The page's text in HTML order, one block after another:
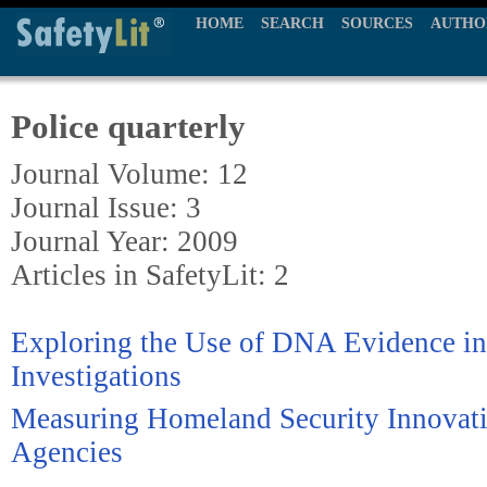
HOME SEARCH SOURCES
Police quarterly
Journal Volume: 12
Journal Issue: 3
Journal Year: 2009
Articles in SafetyLit: 2
Exploring the Use of DNA Evidence
Investigations
Measuring Homeland Security
Agencies